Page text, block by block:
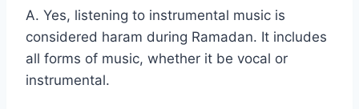
A. Yes, listening to instrumental music is
considered haram during Ramadan. It includes
all forms of music, whether it be vocal or
instrumental.